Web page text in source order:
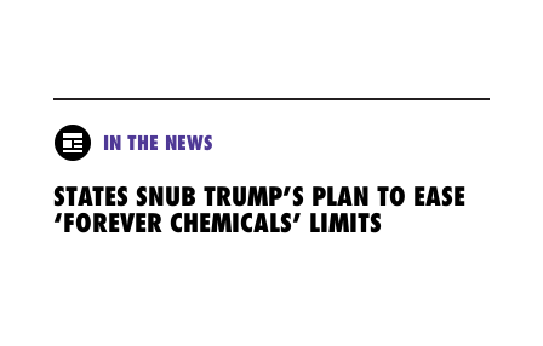
IN THE NEWS
STATES SNUB TRUMP’S PLAN TO EASE
‘FOREVER CHEMICALS’ LIMITS